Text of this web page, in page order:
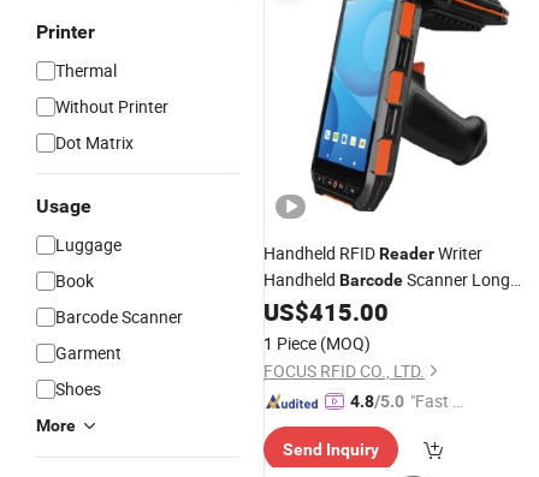
Printer
Thermal
Without Printer
Dot Matrix
Usage
Luggage
Book
Barcode Scanner
Garment
Shoes
More
Handheld RFIDReaderWriter
Handheld BarcodeScanner Long
Rang Distance 15m UHF RFID
US$415.00
1 Piece (MOQ)
FOCUS RFID CO., LTD.
4.8/5.0 "Fast Di
Send Inquiry